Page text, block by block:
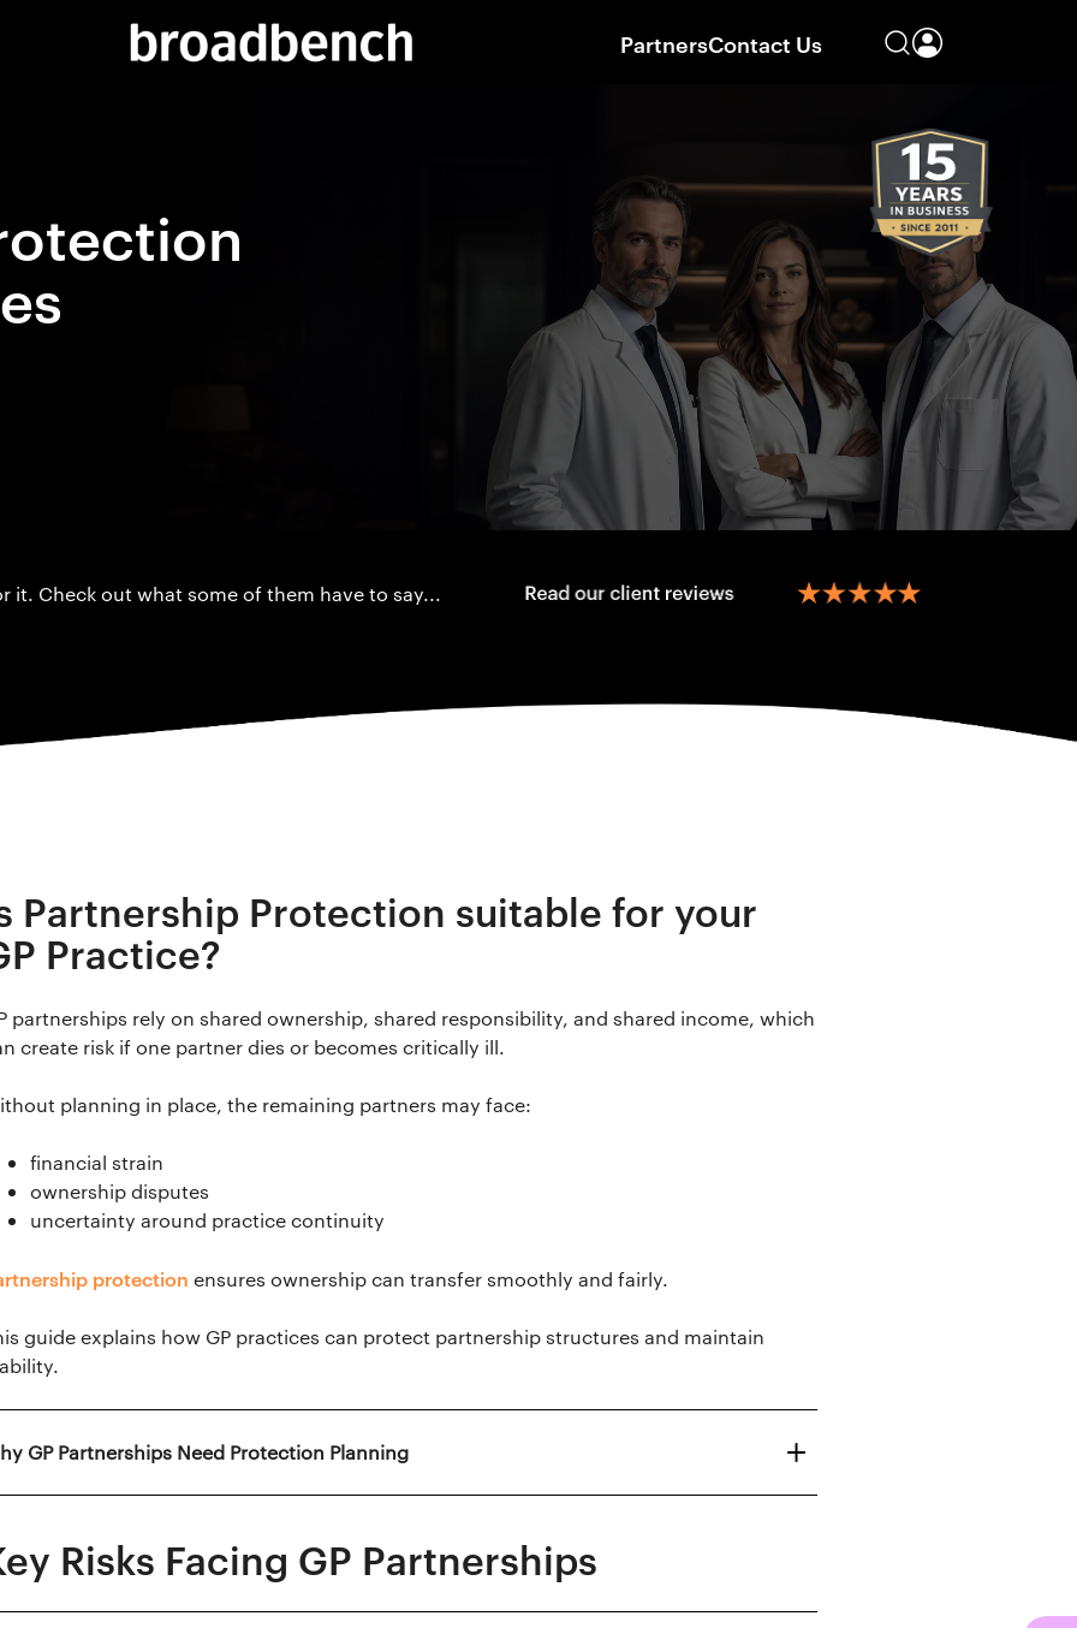
PartnersContact Us
it. Check out what some of them have to say...
Partnership Protection suitable for your
Practice?
partnerships rely on shared ownership, shared responsibility, and shared income, which
create risk if one partner dies or becomes critically ill.
planning in place, the remaining partners may face:
financial strain
ownership disputes
uncertainty around practice continuity
protection ensures ownership can transfer smoothly and fairly.
guide explains how GP practices can protect partnership structures and maintain
GP Partnerships Need Protection Planning
Risks Facing GP Partnerships